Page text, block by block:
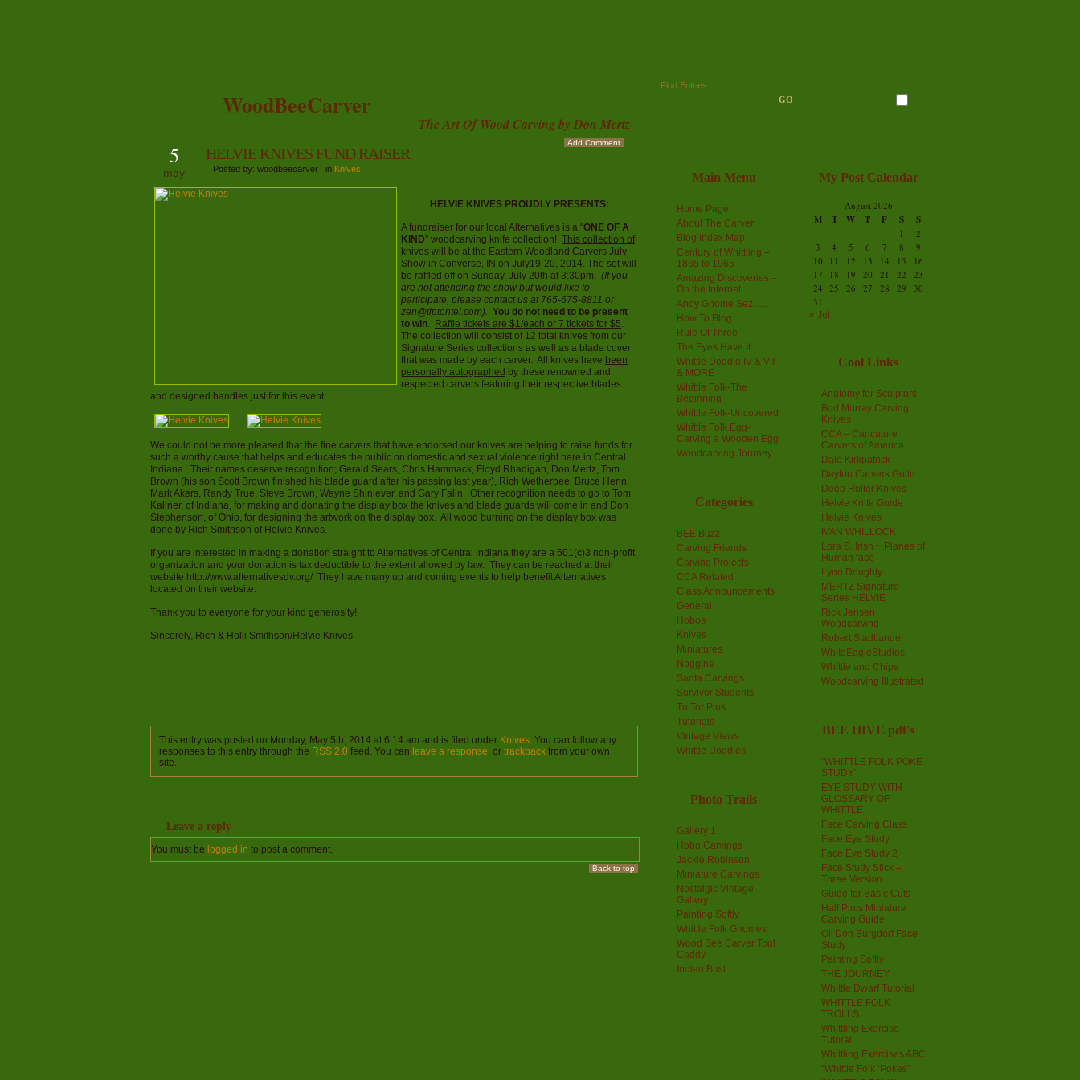
WoodBeeCarver
The Art Of Wood Carving by Don Mertz
Find Entries
5
may
HELVIE KNIVES FUND RAISER
Posted by: woodbeecarver in Knives
Add Comment
HELVIE KNIVES PROUDLY PRESENTS:
A fundraiser for our local Alternatives is a “ONE OF A
KIND” woodcarving knife collection! This collection of
knives will be at the Eastern Woodland Carvers July
Show in Converse, IN on July19-20, 2014. The set will
be raffled off on Sunday, July 20th at 3:30pm. (If you
are not attending the show but would like to
participate, please contact us at 765-675-8811 or
zen@tiptontel.com). You do not need to be present
to win. Raffle tickets are $1/each or 7 tickets for $5.
The collection will consist of 12 total knives from our
Signature Series collections as well as a blade cover
that was made by each carver. All knives have been
personally autographed by these renowned and
respected carvers featuring their respective blades
and designed handles just for this event.
We could not be more pleased that the fine carvers that have endorsed our knives are helping to raise funds for
such a worthy cause that helps and educates the public on domestic and sexual violence right here in Central
Indiana. Their names deserve recognition; Gerald Sears, Chris Hammack, Floyd Rhadigan, Don Mertz, Tom
Brown (his son Scott Brown finished his blade guard after his passing last year), Rich Wetherbee, Bruce Henn,
Mark Akers, Randy True, Steve Brown, Wayne Shinlever, and Gary Falin. Other recognition needs to go to Tom
Kallner, of Indiana, for making and donating the display box the knives and blade guards will come in and Don
Stephenson, of Ohio, for designing the artwork on the display box. All wood burning on the display box was
done by Rich Smithson of Helvie Knives.
If you are interested in making a donation straight to Alternatives of Central Indiana they are a 501(c)3 non-profit
organization and your donation is tax deductible to the extent allowed by law. They can be reached at their
website http://www.alternativesdv.org/ They have many up and coming events to help benefit Alternatives
located on their website.
Thank you to everyone for your kind generosity!
Sincerely, Rich & Holli Smithson/Helvie Knives
This entry was posted on Monday, May 5th, 2014 at 6:14 am and is filed under Knives. You can follow any
responses to this entry through the RSS 2.0 feed. You can leave a response, or trackback from your own
site.
Leave a reply
You must be logged in to post a comment.
Back to top
Main Menu
Home Page
About The Carver
Blog Index Map
Century of Whittling –
1865 to 1965
Amazing Discoveries –
On the Internet
Andy Gnome Sez…..
How To Blog
Rule Of Three
The Eyes Have It
Whittle Doodle IV & VII
& MORE
Whittle Folk-The
Beginning
Whittle Folk-Uncovered
Whittle Folk Egg-
Carving a Wooden Egg
Woodcarving Journey
Categories
BEE Buzz
Carving Friends
Carving Projects
CCA Related
Class Announcements
General
Hobos
Knives
Miniatures
Noggins
Santa Carvings
Survivor Students
Tu Tor Plus
Tutorials
Vintage Views
Whittle Doodles
Photo Trails
Gallery 1
Hobo Carvings
Jackie Robinson
Miniature Carvings
Nostalgic Vintage
Gallery
Painting Softly
Whittle Folk Gnomes
Wood Bee Carver Tool
Caddy
Indian Bust
My Post Calendar
August 2026
M T W T F S S
1
2
3
4 5 6 7 8
9
10
11 12 13 14 15
16
17
18 19 20 21 22
23
24 25 26 27 28 29
30
31
« Jul
Cool Links
Anatomy for Sculptors
Bud Murray Carving
Knives
CCA – Caricature
Carvers of America
Dale Kirkpatrick
Dayton Carvers Guild
Deep Holler Knives
Helvie Knife Guide
Helvie Knives
IVAN WHILLOCK
Lora S. Irish ~ Planes of
Human face
Lynn Doughty
MERTZ Signature
Series HELVIE
Rick Jensen
Woodcarving
Robert Stadtlander
WhiteEagleStudios
Whittle and Chips
Woodcarving Illustrated
BEE HIVE pdf's
"WHITTLE FOLK POKE
STUDY"
EYE STUDY WITH
GLOSSARY OF
WHITTLE
Face Carving Class
Face Eye Study
Face Eye Study 2
Face Study Stick –
Three Version
Guide for Basic Cuts
Half Pints Miniature
Carving Guide
Ol' Don Burgdorf Face
Study
Painting Softly
THE JOURNEY
Whittle Dwarf Tutorial
WHITTLE FOLK
TROLLS
Whittling Exercise
Tutoral
Whittling Exercises ABC
“Whittle Folk ‘Pokes”